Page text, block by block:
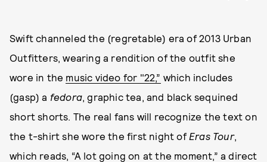
Swift channeled the (regretable) era of 2013 Urban
Outfitters, wearing a rendition of the outfit she
wore in the music video for "22,” which includes
(gasp) a fedora , graphic tea, and black sequined
short shorts. The real fans will recognize the text on
the t-shirt she wore the first night of Eras Tour,
which reads, “A lot going on at the moment,” a direct